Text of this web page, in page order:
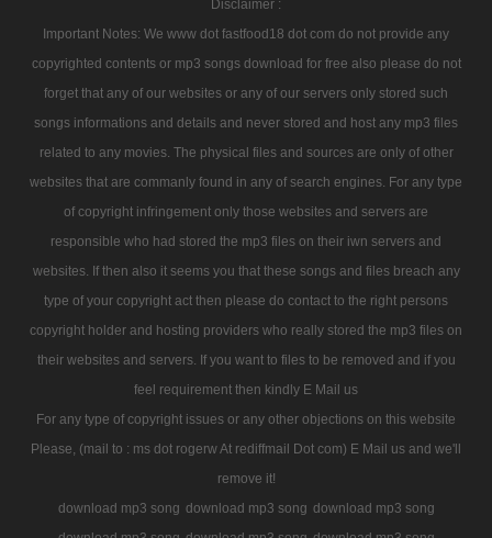
Disclaimer :
Important Notes: We www dot fastfood18 dot com do not provide any
copyrighted contents or mp3 songs download for free also please do not
forget that any of our websites or any of our servers only stored such
songs informations and details and never stored and host any mp3 files
related to any movies. The physical files and sources are only of other
websites that are commanly found in any of search engines. For any type
of copyright infringement only those websites and servers are
responsible who had stored the mp3 files on their iwn servers and
websites. If then also it seems you that these songs and files breach any
type of your copyright act then please do contact to the right persons
copyright holder and hosting providers who really stored the mp3 files on
their websites and servers. If you want to files to be removed and if you
feel requirement then kindly E Mail us
For any type of copyright issues or any other objections on this website
Please, (mail to : ms dot rogerw At rediffmail Dot com) E Mail us and we'll
remove it!
download mp3 song download mp3 song download mp3 song